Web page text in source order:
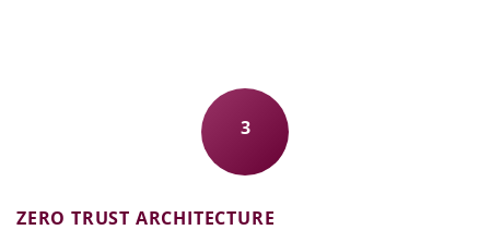
3
ZERO TRUST ARCHITECTURE